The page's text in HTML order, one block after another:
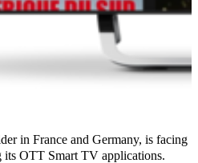
in France and Germany, is facing
its OTT Smart TV applications.